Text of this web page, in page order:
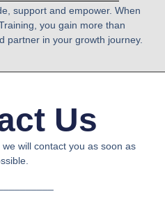
support and empower. When
, you gain more than
partner in your growth journey.
Us
will contact you as soon as